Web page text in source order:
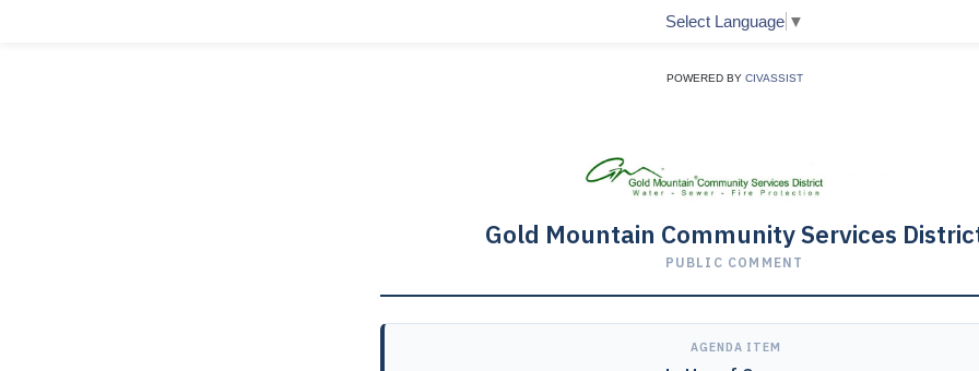
POWERED BY CIVASSIST
Select Language ▼
Gold Mountain Community Services
PUBLIC COMMENT
AGENDA ITEM